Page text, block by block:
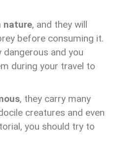
nature, and they will
before consuming it.
and you
during your travel to
, they carry many
creatures and even
you should try to